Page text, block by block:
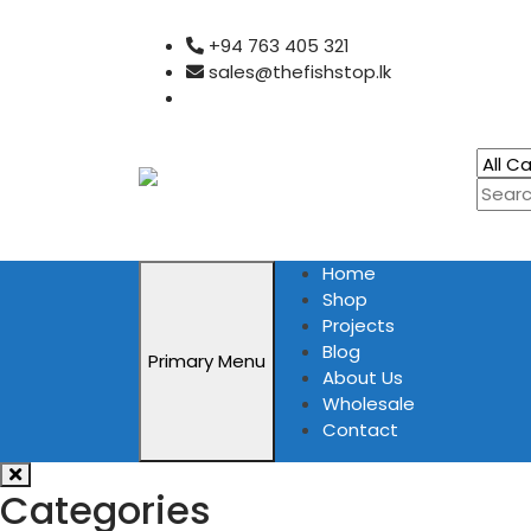
+94 763 405 321
sales@thefishstop.lk
Primary Menu
Home
Shop
Projects
Blog
About Us
Wholesale
Contact
Categories